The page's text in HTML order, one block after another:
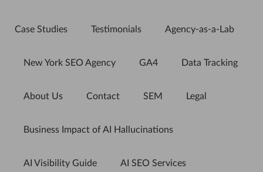
Case Studies Testimonials Agency-as-a-Lab
New York SEO Agency GA4 Data Tracking
About Us Contact SEM Legal
Business Impact of AI Hallucinations
AI Visibility Guide AI SEO Services